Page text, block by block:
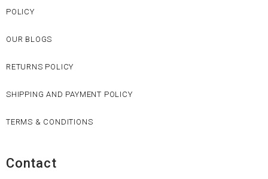
POLICY
OUR BLOGS
RETURNS POLICY
SHIPPING AND PAYMENT POLICY
TERMS & CONDITIONS
Contact